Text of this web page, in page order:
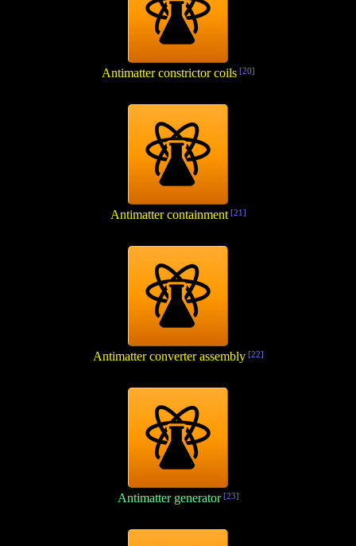
Antimatter constrictor coils[20]
Antimatter containment[21]
Antimatter converter assembly[22]
Antimatter generator[23]